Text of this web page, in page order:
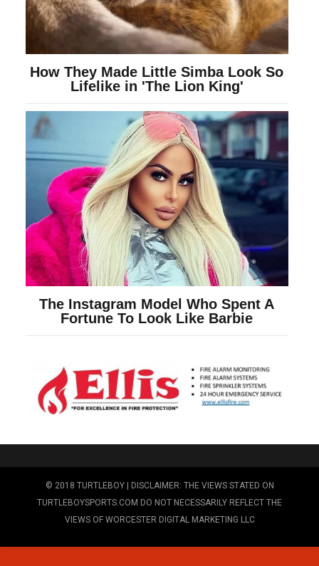
© 2018 TURTLEBOY | DISCLAIMER: THE VIEWS STATED ON
TURTLEBOYSPORTS.COM DO NOT NECESSARILY REFLECT THE
VIEWS OF WORCESTER DIGITAL MARKETING LLC